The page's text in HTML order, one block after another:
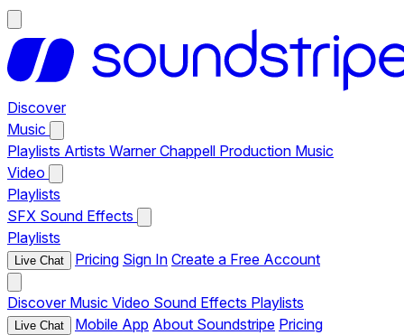
Discover
Music
Playlists Artists Warner Chappell Production Music
Video
Playlists
SFX Sound Effects
Playlists
Live Chat Pricing Sign In Create a Free Account
Discover Music Video Sound Effects Playlists
Live Chat Mobile App About Soundstripe Pricing